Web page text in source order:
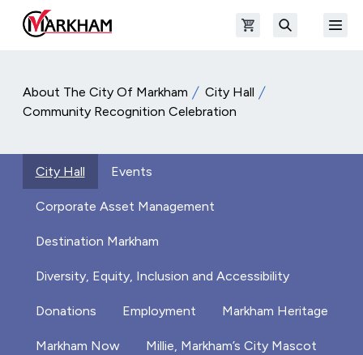
Skip to main content
The Official Site of The City of Markham Open shopping cart
About The City Of Markham
City Hall
Community Recognition Celebration
City Hall Events
Corporate Asset Management
Destination Markham
Diversity, Equity, Inclusion and Accessibility
Donations Employment Markham Heritage
Markham Now Millie, Markham’s City Mascot